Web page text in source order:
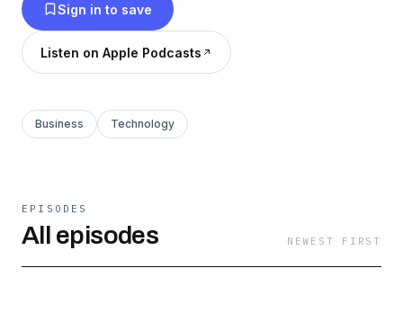
Sign in to save
Listen on Apple Podcasts
Business Technology
EPISODES
All episodes NEWEST FIRST